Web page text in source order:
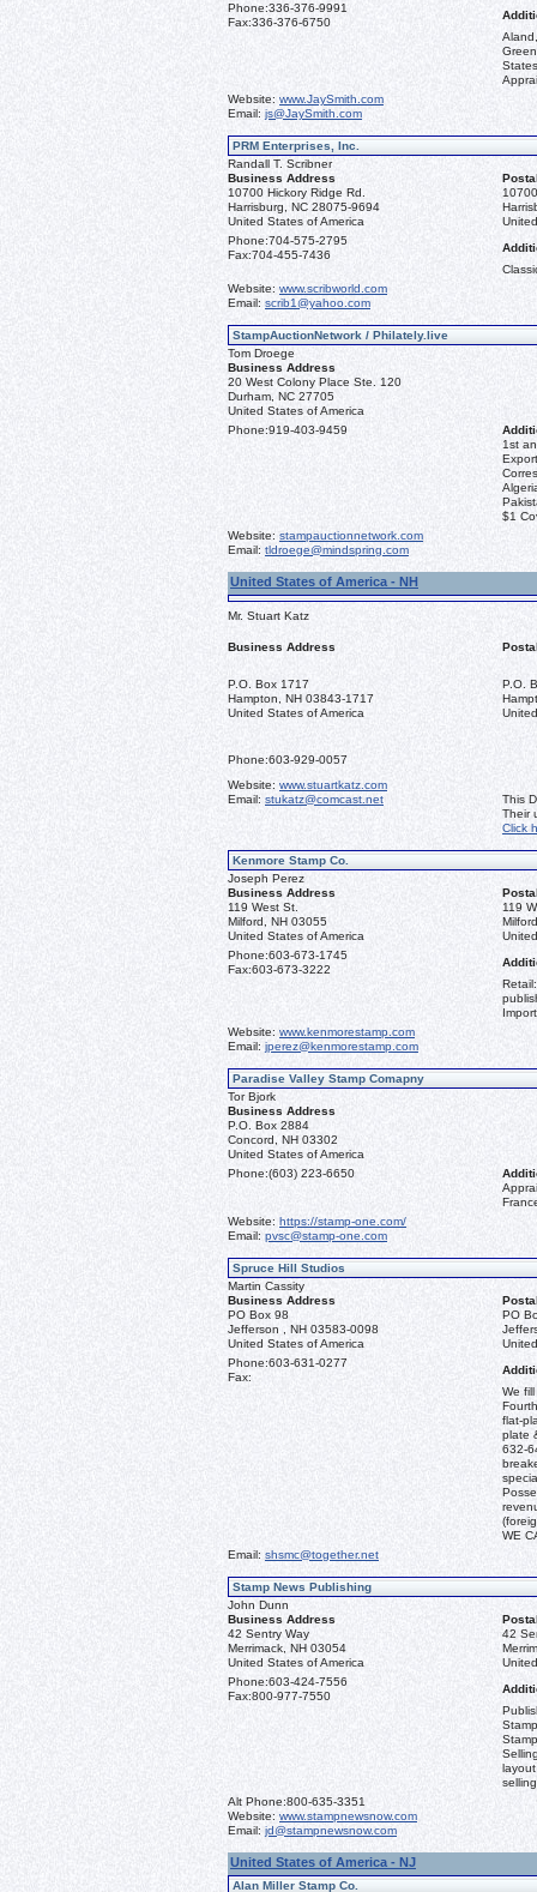
Phone:336-376-9991
Fax:336-376-6750
Website: www.JaySmith.com
Email: js@JaySmith.com
PRM Enterprises, Inc.
Randall T. Scribner
Business Address
10700 Hickory Ridge Rd.
Harrisburg, NC 28075-9694
United States of America
Phone:704-575-2795
Fax:704-455-7436
Website: www.scribworld.com
Email: scrib1@yahoo.com
StampAuctionNetwork / Philately.live
Tom Droege
Business Address
20 West Colony Place Ste. 120
Durham, NC 27705
United States of America
Phone:919-403-9459
1st
$1
Website: stampauctionnetwork.com
Email: tldroege@mindspring.com
United States of America - NH
Mr. Stuart Katz
Business Address
P.O. Box 1717
Hampton, NH 03843-1717
United States of America
P.O.
Phone:603-929-0057
Website: www.stuartkatz.com
Email: stukatz@comcast.net
This
Their
Click
Kenmore Stamp Co.
Joseph Perez
Business Address
119 West St.
Milford, NH 03055
United States of America
119
Phone:603-673-1745
Fax:603-673-3222
Website: www.kenmorestamp.com
Email: jperez@kenmorestamp.com
Paradise Valley Stamp Comapny
Tor Bjork
Business Address
P.O. Box 2884
Concord, NH 03302
United States of America
Phone:(603) 223-6650
Website: https://stamp-one.com/
Email: pvsc@stamp-one.com
Spruce Hill Studios
Martin Cassity
Business Address
PO Box 98
Jefferson , NH 03583-0098
United States of America
PO
Phone:603-631-0277
Fax:
We
flat-
plate
632-
WE
Email: shsmc@together.net
Stamp News Publishing
John Dunn
Business Address
42 Sentry Way
Merrimack, NH 03054
United States of America
42
Phone:603-424-7556
Fax:800-977-7550
Alt Phone:800-635-3351
Website: www.stampnewsnow.com
Email: jd@stampnewsnow.com
United States of America - NJ
Alan Miller Stamp Co.